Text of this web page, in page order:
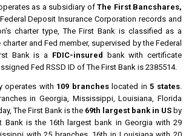
as a subsidiary of The First Bancshares,
Deposit Insurance Corporation records and
charter type, The First Bank is classified as a
and Fed member, supervised by the Federal
Bank is a FDIC-insured
bank with certificate
Fed RSSD ID of The First Bank is 2385514.
operates with 109 brancheslocated in5 states.
in Georgia, Mississippi, Louisiana, Florida
The First Bank is the 69th largest bank in US by
Bank is the 16th largest bank in Georgia with 29